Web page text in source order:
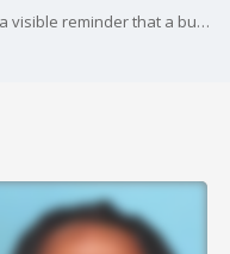
Philadelphia Police Department will set a visible reminder that a busy weekend in the city, packed with many events from Eagles to New Year's Eve, means police are on patrol and security will be tight.